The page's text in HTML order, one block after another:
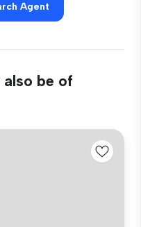
Agent
be of